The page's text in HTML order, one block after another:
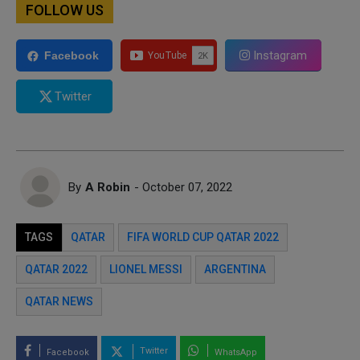
FOLLOW US
Facebook Instagram
Twitter
By A Robin - October 07, 2022
TAGS QATAR FIFA WORLD CUP QATAR 2022
QATAR 2022 LIONEL MESSI ARGENTINA
QATAR NEWS
Facebook Twitter WhatsApp